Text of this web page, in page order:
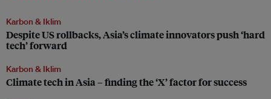
Karbon & Iklim
Despite US rollbacks, Asia’s climate innovators push ‘hard
tech’ forward
Karbon & Iklim
Climate tech in Asia – finding the ‘X’ factor for success